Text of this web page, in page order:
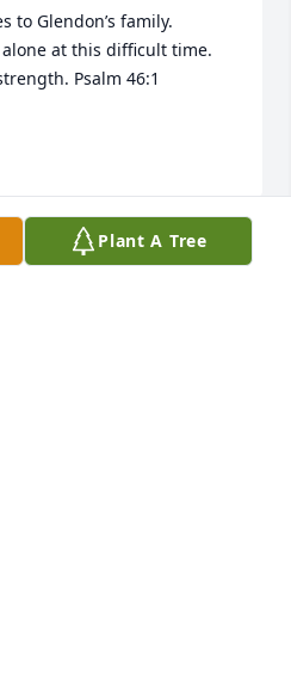
to Glendon’s family.
at this difficult time.
Psalm 46:1
Plant A Tree